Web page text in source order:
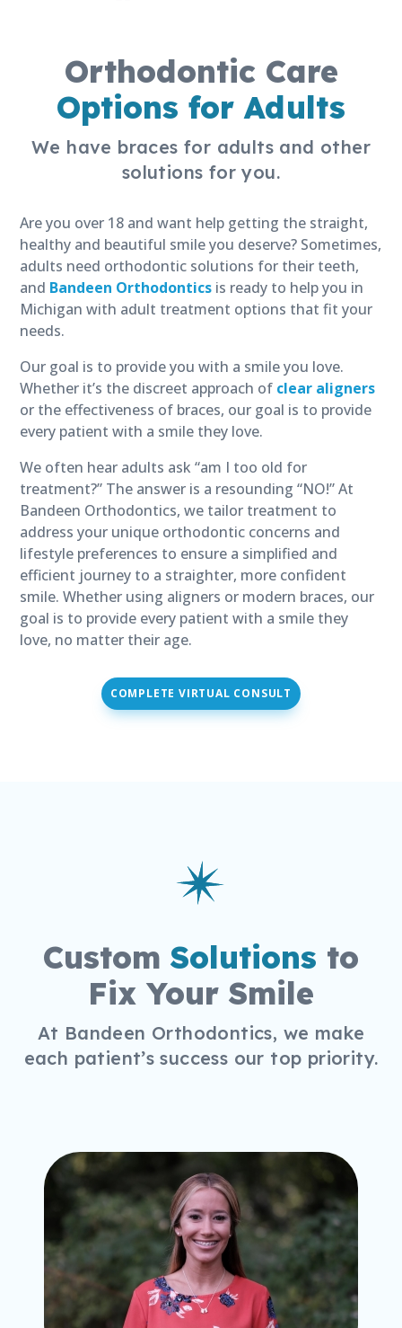
Orthodontic Care
Options for Adults
We have braces for adults and other
solutions for you.
Are you over 18 and want help getting the straight,
healthy and beautiful smile you deserve? Sometimes,
adults need orthodontic solutions for their teeth,
and Bandeen Orthodontics is ready to help you in
Michigan with adult treatment options that fit your
needs.
Our goal is to provide you with a smile you love.
Whether it’s the discreet approach of clear aligners
or the effectiveness of braces, our goal is to provide
every patient with a smile they love.
We often hear adults ask “am I too old for
treatment?” The answer is a resounding “NO!” At
Bandeen Orthodontics, we tailor treatment to
address your unique orthodontic concerns and
lifestyle preferences to ensure a simplified and
efficient journey to a straighter, more confident
smile. Whether using aligners or modern braces, our
goal is to provide every patient with a smile they
love, no matter their age.
COMPLETE VIRTUAL CONSULT
Custom Solutions to
Fix Your Smile
At Bandeen Orthodontics, we make
each patient’s success our top priority.